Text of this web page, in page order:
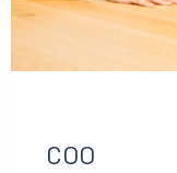
COO